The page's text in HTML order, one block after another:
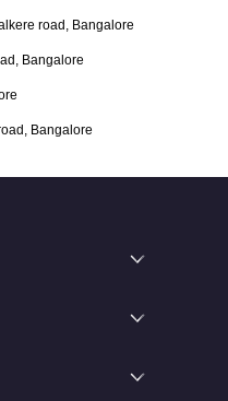
road, Bangalore
Bangalore
Bangalore